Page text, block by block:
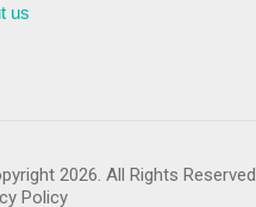
us
2026. All Rights Reserved
Policy